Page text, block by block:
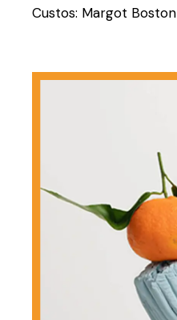
Custos: Margot Boston